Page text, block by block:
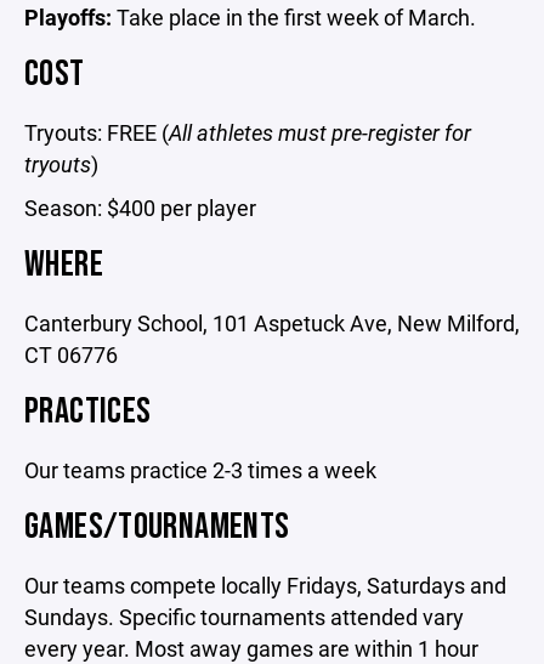
Playoffs: Take place in the first week of March.
COST
Tryouts: FREE (All athletes must pre-register for
tryouts)
Season: $400 per player
WHERE
Canterbury School, 101 Aspetuck Ave, New Milford,
CT 06776
PRACTICES
Our teams practice 2-3 times a week
GAMES/TOURNAMENTS
Our teams compete locally Fridays, Saturdays and
Sundays. Specific tournaments attended vary
every year. Most away games are within 1 hour